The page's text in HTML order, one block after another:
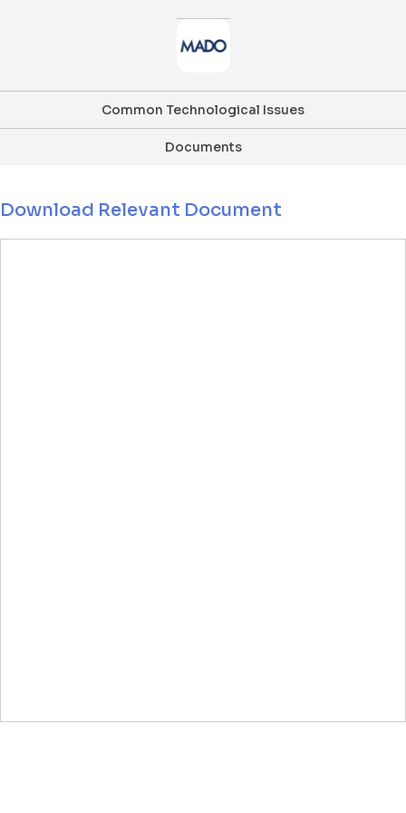
Common Technological Issues
Documents
Download Relevant Document